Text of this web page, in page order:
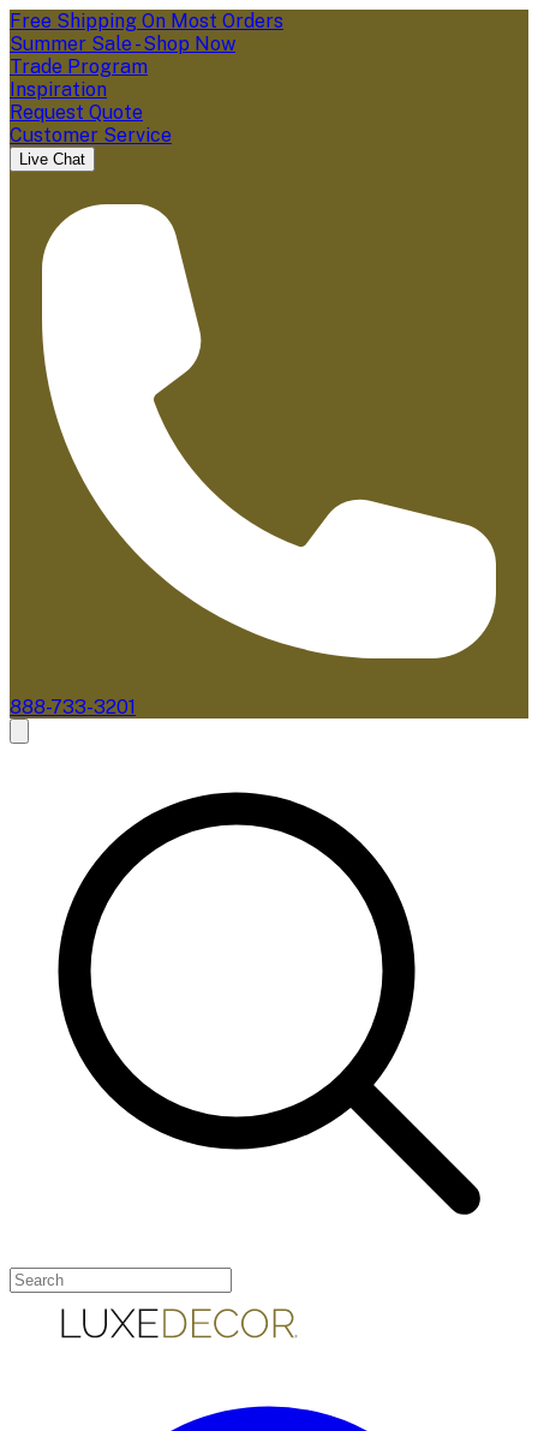
Free Shipping On Most Orders
Summer Sale - Shop Now
Trade Program
Inspiration
Request Quote
Customer Service
Live Chat
888-733-3201